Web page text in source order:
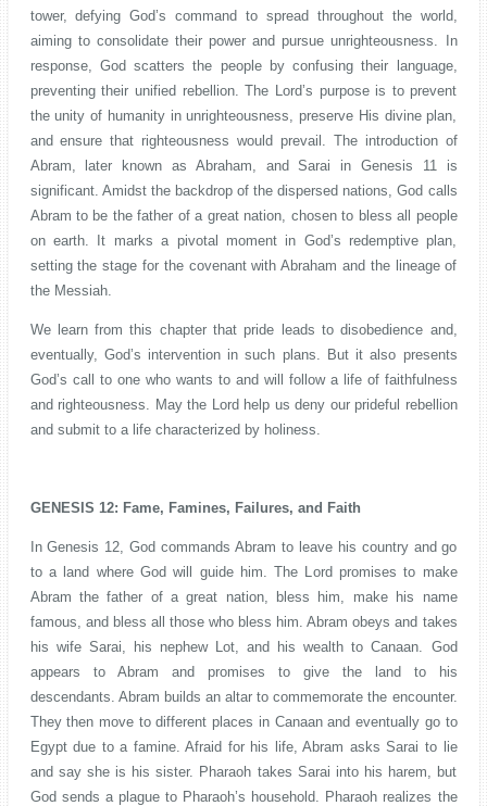
tower, defying God’s command to spread throughout the world,
aiming to consolidate their power and pursue unrighteousness. In
response, God scatters the people by confusing their language,
preventing their unified rebellion. The Lord’s purpose is to prevent
the unity of humanity in unrighteousness, preserve His divine plan,
and ensure that righteousness would prevail. The introduction of
Abram, later known as Abraham, and Sarai in Genesis 11 is
significant. Amidst the backdrop of the dispersed nations, God calls
Abram to be the father of a great nation, chosen to bless all people
on earth. It marks a pivotal moment in God’s redemptive plan,
setting the stage for the covenant with Abraham and the lineage of
the Messiah.
We learn from this chapter that pride leads to disobedience and,
eventually, God’s intervention in such plans. But it also presents
God’s call to one who wants to and will follow a life of faithfulness
and righteousness. May the Lord help us deny our prideful rebellion
and submit to a life characterized by holiness.
GENESIS 12: Fame, Famines, Failures, and Faith
In Genesis 12, God commands Abram to leave his country and go
to a land where God will guide him. The Lord promises to make
Abram the father of a great nation, bless him, make his name
famous, and bless all those who bless him. Abram obeys and takes
his wife Sarai, his nephew Lot, and his wealth to Canaan. God
appears to Abram and promises to give the land to his
descendants. Abram builds an altar to commemorate the encounter.
They then move to different places in Canaan and eventually go to
Egypt due to a famine. Afraid for his life, Abram asks Sarai to lie
and say she is his sister. Pharaoh takes Sarai into his harem, but
God sends a plague to Pharaoh’s household. Pharaoh realizes the